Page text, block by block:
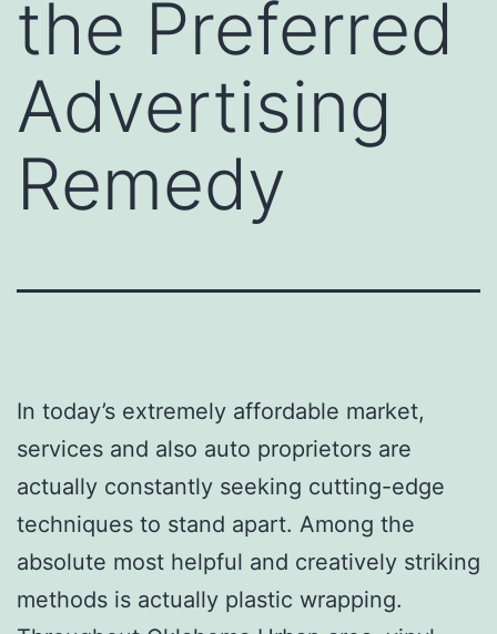
the Preferred
Advertising
Remedy
In today’s extremely affordable market,
services and also auto proprietors are
actually constantly seeking cutting-edge
techniques to stand apart. Among the
absolute most helpful and creatively striking
methods is actually plastic wrapping.